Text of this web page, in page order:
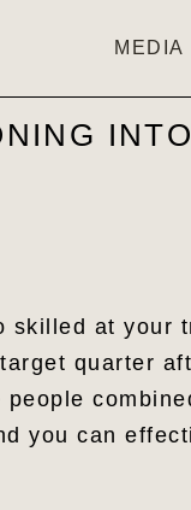
MEDIA
skilled at your
quarter
you can